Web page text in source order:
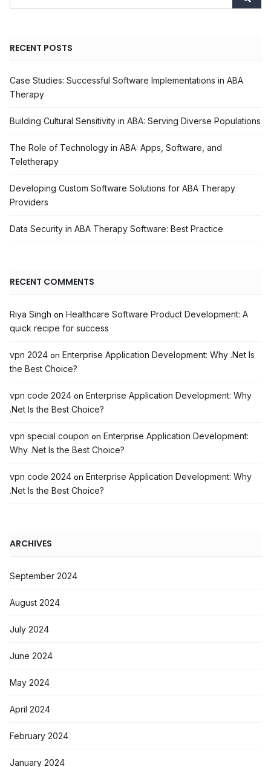
RECENT POSTS
Case Studies: Successful Software Implementations in ABA
Therapy
Building Cultural Sensitivity in ABA: Serving Diverse Populations
The Role of Technology in ABA: Apps, Software, and
Teletherapy
Developing Custom Software Solutions for ABA Therapy
Providers
Data Security in ABA Therapy Software: Best Practice
RECENT COMMENTS
Riya Singh on Healthcare Software Product Development: A
quick recipe for success
vpn 2024 on Enterprise Application Development: Why .Net Is
the Best Choice?
vpn code 2024 on Enterprise Application Development: Why
.Net Is the Best Choice?
vpn special coupon on Enterprise Application Development:
Why .Net Is the Best Choice?
vpn code 2024 on Enterprise Application Development: Why
.Net Is the Best Choice?
ARCHIVES
September 2024
August 2024
July 2024
June 2024
May 2024
April 2024
February 2024
January 2024